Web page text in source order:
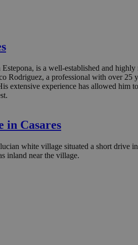
is a well-established and
Rodriguez, a professional with over 25
extensive experience has allowed him
in Casares
white village situated a short drive
inland near the village.